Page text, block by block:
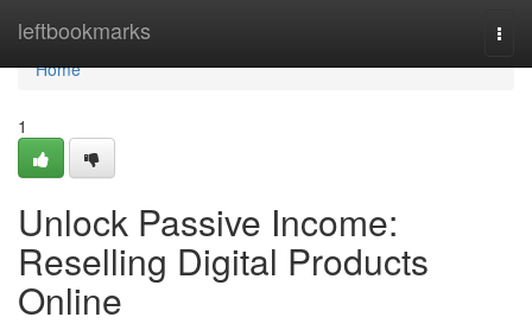
leftbookmarks
Home
Home
1
Unlock Passive Income:
Reselling Digital Products
Online